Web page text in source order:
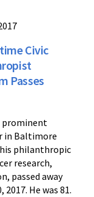
Civic
Passes
prominent
in Baltimore
philanthropic
research,
passed away
2017. He was 81.